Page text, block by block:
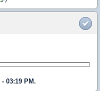
03:19 PM.